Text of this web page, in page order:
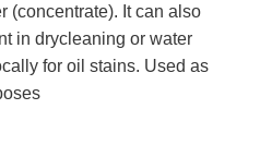
(concentrate). It can also
in drycleaning or water
for oil stains. Used as